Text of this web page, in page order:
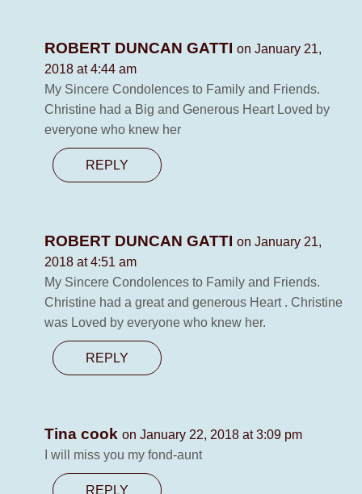
ROBERT DUNCAN GATTI on January 21,
2018 at 4:44 am
My Sincere Condolences to Family and Friends.
Christine had a Big and Generous Heart Loved by
everyone who knew her
REPLY
ROBERT DUNCAN GATTI on January 21,
2018 at 4:51 am
My Sincere Condolences to Family and Friends.
Christine had a great and generous Heart . Christine
was Loved by everyone who knew her.
REPLY
Tina cook on January 22, 2018 at 3:09 pm
I will miss you my fond-aunt
REPLY